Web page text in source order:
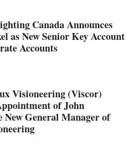
Canada Announces
as New Senior Key Account
Accounts
Visioneering (Viscor)
of John
New General Manager of